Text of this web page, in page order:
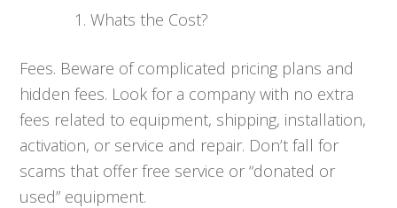
Whats the Cost?
Fees. Beware of complicated pricing plans and
hidden fees. Look for a company with no extra
fees related to equipment, shipping, installation,
activation, or service and repair. Don’t fall for
scams that offer free service or “donated or
used” equipment.